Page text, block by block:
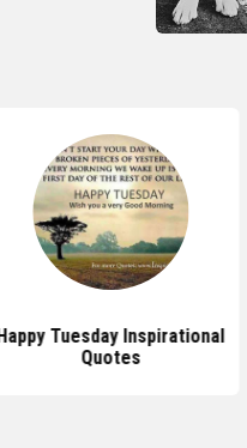
Tuesday Inspirational
Quotes